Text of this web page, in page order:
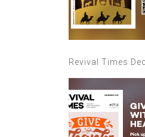
Revival Times